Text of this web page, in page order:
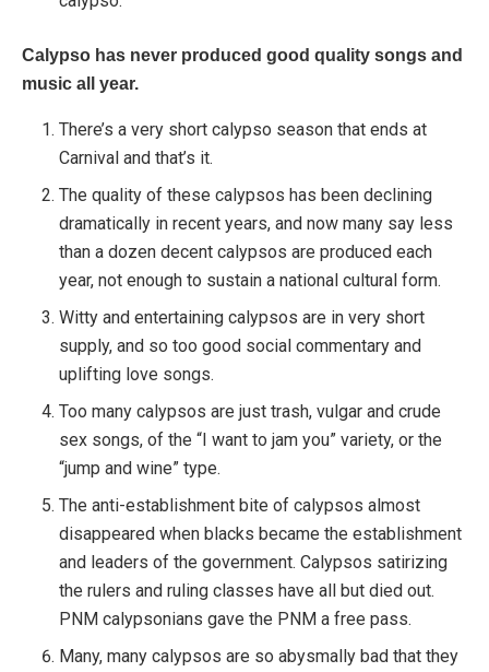
Calypso has never produced good quality songs and
music all year.
There’s a very short calypso season that ends at
Carnival and that’s it.
The quality of these calypsos has been declining
dramatically in recent years, and now many say less
than a dozen decent calypsos are produced each
year, not enough to sustain a national cultural form.
Witty and entertaining calypsos are in very short
supply, and so too good social commentary and
uplifting love songs.
Too many calypsos are just trash, vulgar and crude
sex songs, of the “I want to jam you” variety, or the
“jump and wine” type.
The anti-establishment bite of calypsos almost
disappeared when blacks became the establishment
and leaders of the government. Calypsos satirizing
the rulers and ruling classes have all but died out.
PNM calypsonians gave the PNM a free pass.
Many, many calypsos are so abysmally bad that they